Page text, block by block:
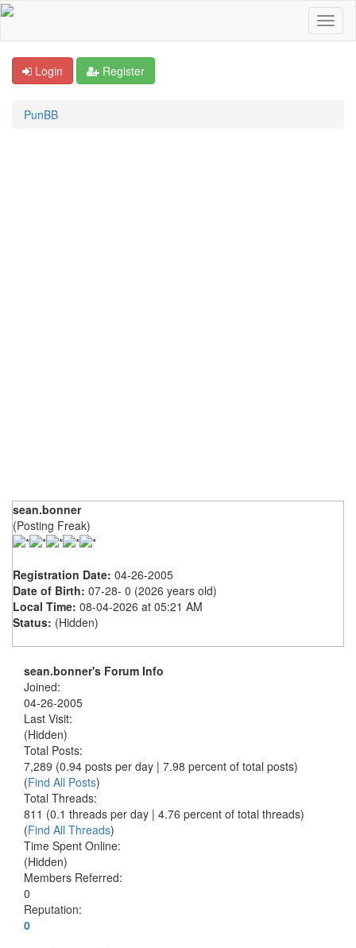
Login Register
PunBB
sean.bonner
(Posting Freak)
Registration Date: 04-26-2005
Date of Birth:
07-28- 0 (2026 years old)
Local Time: 08-04-2026 at 05:21 AM
Status: (Hidden)
sean.bonner's Forum Info
Joined:
04-26-2005
Last Visit:
(Hidden)
Total Posts:
7,289 (0.94 posts per day | 7.98 percent of total posts)
(Find All Posts)
Total Threads:
811 (0.1 threads per day | 4.76 percent of total threads)
(Find All Threads)
Time Spent Online:
(Hidden)
Members Referred:
0
Reputation:
0